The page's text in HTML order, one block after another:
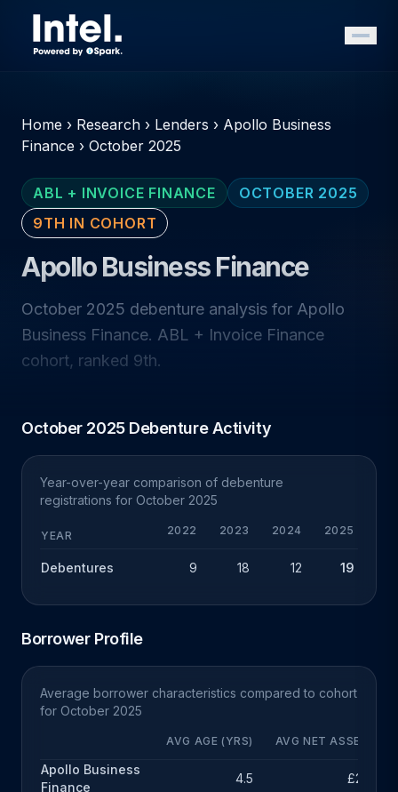
Home › Research › Lenders › Apollo Business
Finance › October 2025
ABL + INVOICE FINANCE
OCTOBER 2025
9TH IN COHORT
Apollo Business Finance
October 2025 debenture analysis for Apollo
Business Finance. ABL + Invoice Finance
cohort, ranked 9th.
October 2025 Debenture Activity
Year-over-year comparison of debenture
registrations for October 2025
YEAR 2022 2023 2024 2025
Debentures 9 18 12 19
Borrower Profile
Average borrower characteristics compared to cohort
for October 2025
AVG AGE (YRS) AVG NET ASSETS
Apollo Business
Finance
4.5 £23k